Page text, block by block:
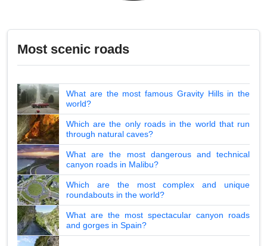
Most scenic roads
What are the most famous Gravity Hills in the
world?
Which are the only roads in the world that run
through natural caves?
What are the most dangerous and technical
canyon roads in Malibu?
Which are the most complex and unique
roundabouts in the world?
What are the most spectacular canyon roads
and gorges in Spain?